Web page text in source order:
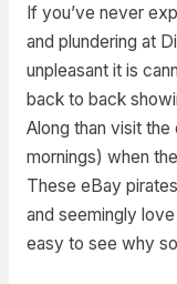
If you’ve never
and plundering at
unpleasant it is
back to back
Along than visit the
mornings) when
These eBay
and seemingly
easy to see why